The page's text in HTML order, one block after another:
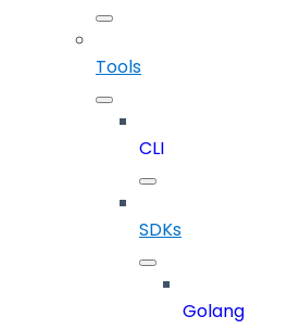
Tools
CLI
SDKs
Golang